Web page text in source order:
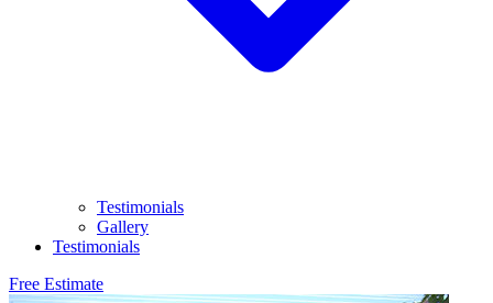
Testimonials
Gallery
Testimonials
Free Estimate